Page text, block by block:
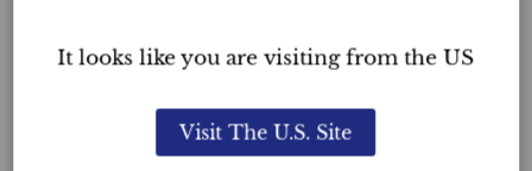
For homeowners:
properties so they stand out on
the market and attract more
It looks like you are visiting from the US
Visit The U.S. Site